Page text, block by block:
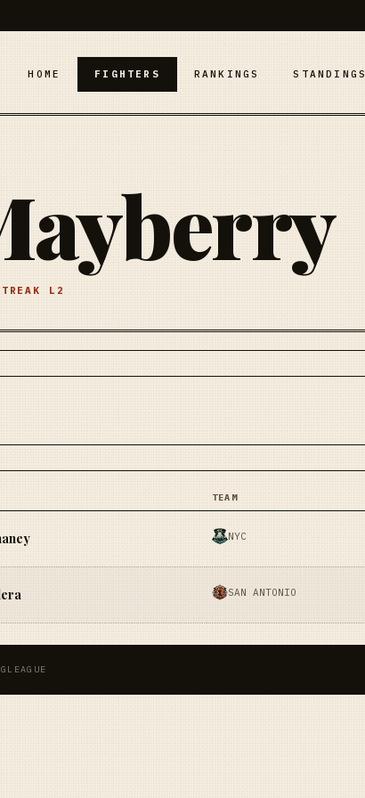
HOME FIGHTERS RANKINGS STANDINGS
L2
TEAM
NYC
SAN ANTONIO